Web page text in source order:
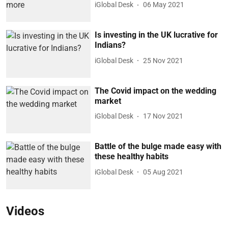
iGlobal Desk 06 May 2021
Is investing in the UK lucrative for
Indians?
iGlobal Desk 25 Nov 2021
The Covid impact on the wedding
market
iGlobal Desk 17 Nov 2021
Battle of the bulge made easy with
these healthy habits
iGlobal Desk 05 Aug 2021
Videos